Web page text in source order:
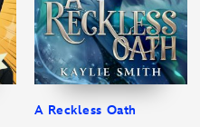
A Reckless Oath